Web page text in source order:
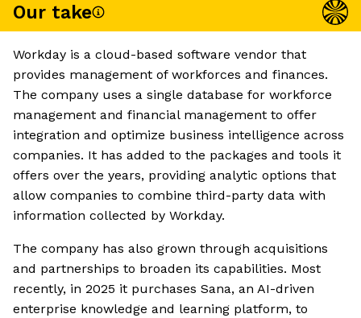
Our take
Workday is a cloud-based software vendor that
provides management of workforces and finances.
The company uses a single database for workforce
management and financial management to offer
integration and optimize business intelligence across
companies. It has added to the packages and tools it
offers over the years, providing analytic options that
allow companies to combine third-party data with
information collected by Workday.
The company has also grown through acquisitions
and partnerships to broaden its capabilities. Most
recently, in 2025 it purchases Sana, an AI-driven
enterprise knowledge and learning platform, to